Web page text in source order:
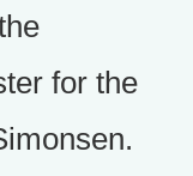
for the